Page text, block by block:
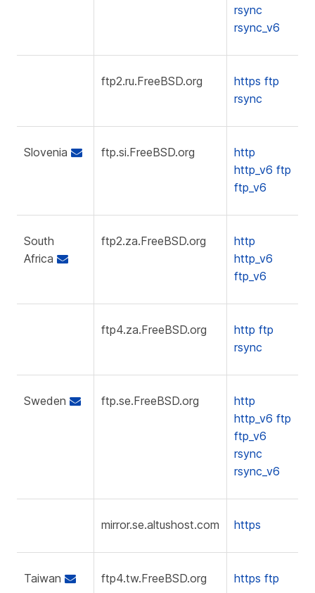
rsync
rsync_v6
ftp2.ru.FreeBSD.org https ftp
rsync
Slovenia ftp.si.FreeBSD.org
http
http_v6 ftp
ftp_v6
South
Africa
ftp2.za.FreeBSD.org
http
http_v6
ftp_v6
ftp4.za.FreeBSD.org http ftp
rsync
Sweden ftp.se.FreeBSD.org
http
http_v6 ftp
ftp_v6
rsync
rsync_v6
mirror.se.altushost.com https
Taiwan ftp4.tw.FreeBSD.org https ftp